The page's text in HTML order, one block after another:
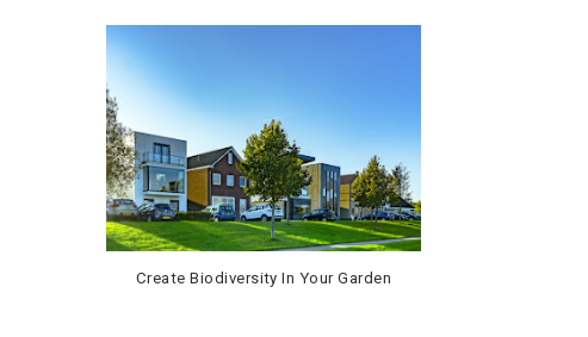
Create Biodiversity In Your Garden